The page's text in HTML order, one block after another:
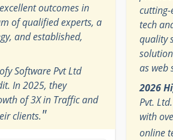
outcomes in
of qualified experts, a
and established,
Software Pvt Ltd
In 2025, they
of 3X in Traffic and
clients."
cutting-
tech
quality
as web
2026
Pvt.
with
online